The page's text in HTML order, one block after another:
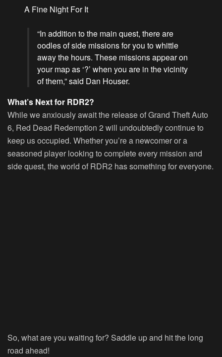
A Fine Night For It
“In addition to the main quest, there are
oodles of side missions for you to whittle
away the hours. These missions appear on
your map as ‘?’ when you are in the vicinity
of them,” said Dan Houser.
What’s Next for RDR2?
While we anxiously await the release of Grand Theft Auto
6, Red Dead Redemption 2 will undoubtedly continue to
keep us occupied. Whether you’re a newcomer or a
seasoned player looking to complete every mission and
side quest, the world of RDR2 has something for everyone.
So, what are you waiting for? Saddle up and hit the long
road ahead!